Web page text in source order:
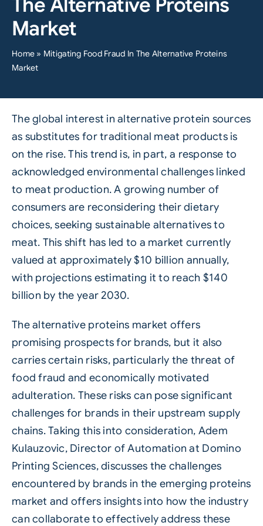
Market
Home » Mitigating Food Fraud In The Alternative Proteins
Market
The global interest in alternative protein sources
as substitutes for traditional meat products is
on the rise. This trend is, in part, a response to
acknowledged environmental challenges linked
to meat production. A growing number of
consumers are reconsidering their dietary
choices, seeking sustainable alternatives to
meat. This shift has led to a market currently
valued at approximately $10 billion annually,
with projections estimating it to reach $140
billion by the year 2030.
The alternative proteins market offers
promising prospects for brands, but it also
carries certain risks, particularly the threat of
food fraud and economically motivated
adulteration. These risks can pose significant
challenges for brands in their upstream supply
chains. Taking this into consideration, Adem
Kulauzovic, Director of Automation at Domino
Printing Sciences, discusses the challenges
encountered by brands in the emerging proteins
market and offers insights into how the industry
can collaborate to effectively address these